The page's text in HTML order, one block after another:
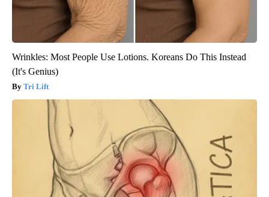
Wrinkles: Most People Use Lotions. Koreans Do This Instead
(It's Genius)
Tri Lift